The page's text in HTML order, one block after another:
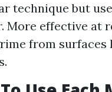
technique but
More effective at
from surfaces